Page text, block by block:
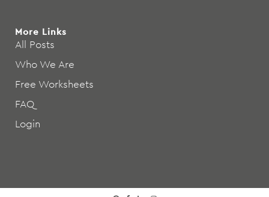
More Links
All Posts
Who We Are
Free Worksheets
FAQ
Login